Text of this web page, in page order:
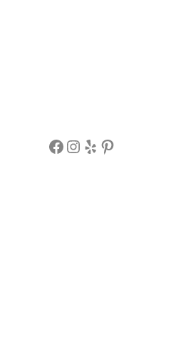
Facebook Instagram Yelp Pinterest